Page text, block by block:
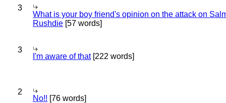
3
What is your boy friend's opinion on the attack on
Rushdie [57 words]
3
I'm aware of that[222 words]
2
No!! [76 words]